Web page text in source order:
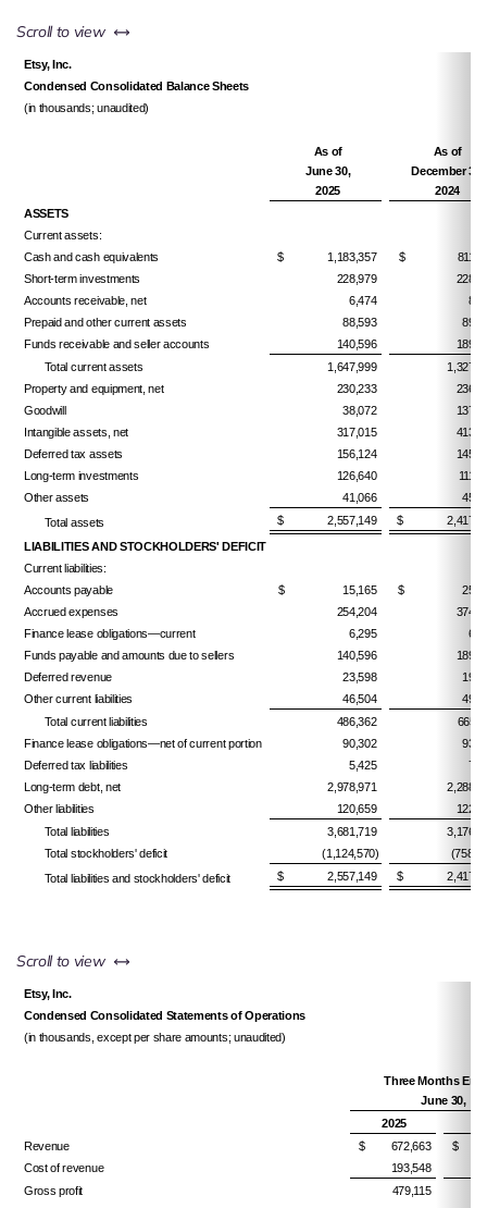
Scroll to view left or right
Etsy, Inc.
Condensed Consolidated Balance Sheets
(in thousands; unaudited)
As of
June 30,
2025
As of
December 31,
2024
ASSETS
Current assets:
Cash and cash equivalents
$ 1,183,357
$
Short-term investments
228,979
Accounts receivable, net
6,474
Prepaid and other current assets
88,593
Funds receivable and seller accounts
140,596
Total current assets
1,647,999
Property and equipment, net
230,233
Goodwill
38,072
Intangible assets, net
317,015
Deferred tax assets
156,124
Long-term investments
126,640
Other assets
41,066
Total assets
$ 2,557,149
$
LIABILITIES AND STOCKHOLDERS' DEFICIT
Current liabilities:
Accounts payable
$ 15,165
$
Accrued expenses
254,204
Finance lease obligations—current
6,295
Funds payable and amounts due to sellers
140,596
Deferred revenue
23,598
Other current liabilities
46,504
Total current liabilities
486,362
Finance lease obligations—net of current portion
90,302
Deferred tax liabilities
5,425
Long-term debt, net
2,978,971
Other liabilities
120,659
Total liabilities
3,681,719
Total stockholders' deficit
(1,124,570)
Total liabilities and stockholders' deficit
$ 2,557,149 $
Scroll to view left or right
Etsy, Inc.
Condensed Consolidated Statements of Operations
(in thousands, except per share amounts; unaudited)
Three Months
June 30,
2025
Revenue
$ 672,663
$
Cost of revenue
193,548
Gross profit
479,115